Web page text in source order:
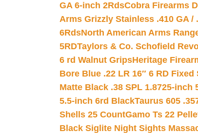
GA 6-inch 2RdsCobra Firearms
Arms Grizzly Stainless .410 GA /
6RdsNorth American Arms
5RDTaylors & Co. Schofield
6 rd Walnut GripsHeritage
Bore Blue .22 LR 16″ 6 RD Fixed
Matte Black .38 SPL 1.8725-inch
5.5-inch 6rd BlackTaurus 605
Shells 25 CountGamo Ts 22
Black Siglite Night Sights